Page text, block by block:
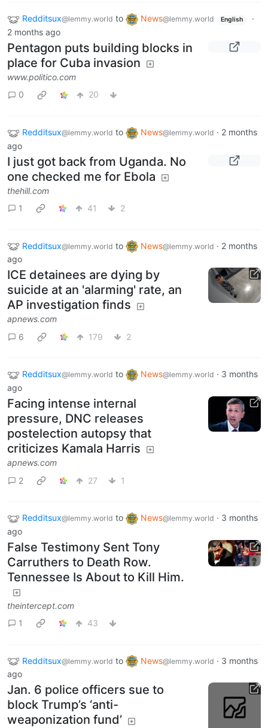
Redditsux@lemmy.world to News@lemmy.world English
·
2 months ago
Pentagon puts building blocks in
place for Cuba invasion
www.politico.com
0
20
Redditsux@lemmy.world to News@lemmy.world · 2 months
ago
I just got back from Uganda. No
one checked me for Ebola
thehill.com
1
41 2
Redditsux@lemmy.world to News@lemmy.world · 2 months
ago
ICE detainees are dying by
suicide at an 'alarming' rate, an
AP investigation finds
apnews.com
6
179 2
Redditsux@lemmy.world to News@lemmy.world · 3 months
ago
Facing intense internal
pressure, DNC releases
postelection autopsy that
criticizes Kamala Harris
apnews.com
2
27 1
Redditsux@lemmy.world to News@lemmy.world · 3 months
ago
False Testimony Sent Tony
Carruthers to Death Row.
Tennessee Is About to Kill Him.
theintercept.com
1
43
Redditsux@lemmy.world to News@lemmy.world · 3 months
ago
Jan. 6 police officers sue to
block Trump’s ‘anti-
weaponization fund’